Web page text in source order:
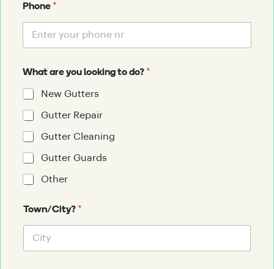
Phone *
What are you looking to do? *
New Gutters
Gutter Repair
Gutter Cleaning
Gutter Guards
Other
Town/City? *